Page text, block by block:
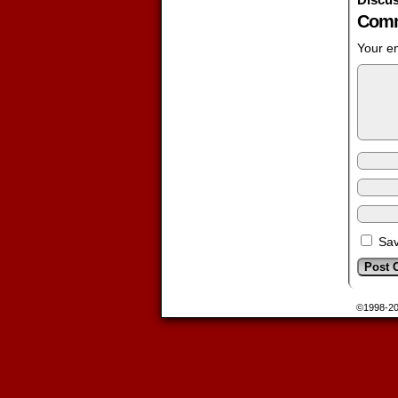
Your
©1998-